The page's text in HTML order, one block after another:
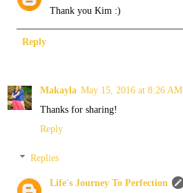
Thank you Kim :)
Reply
Makayla May 15, 2016 at 8:26 AM
Thanks for sharing!
Reply
Replies
Life's Journey To Perfection